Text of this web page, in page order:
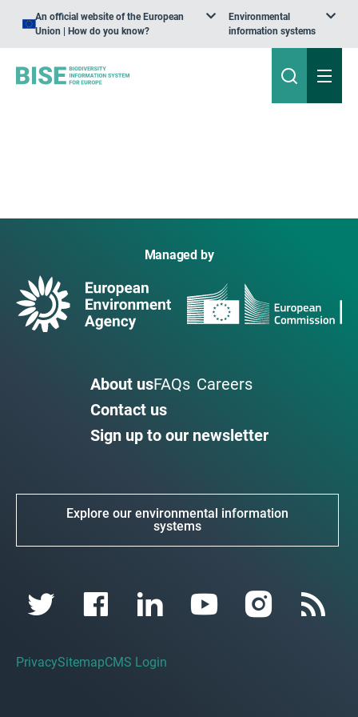
An official website of the European
Union | How do you know?
Environmental
information systems
Managed by
About usFAQs Careers
Contact us
Sign up to our newsletter
Explore our environmental information
systems
PrivacySitemapCMS Login